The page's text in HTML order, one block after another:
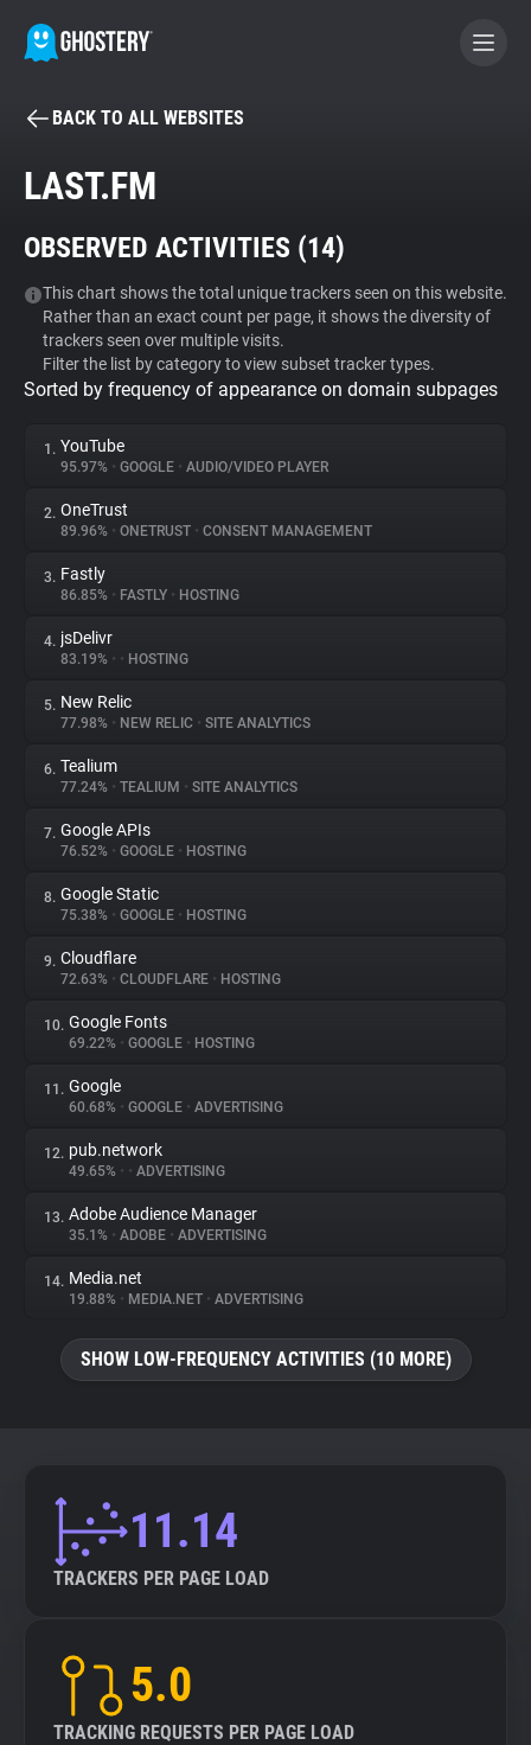
BECOME A CONTRIBUTOR
Tracker & Ad Blocker
WhoTracks.Me
Privacy Digest
About
Trackers
Websites
Explorer
Tracking Reach
BACK TO ALL WEBSITES
LAST.FM
OBSERVED ACTIVITIES (14)
This chart shows the total unique trackers seen on this website.
Rather than an exact count per page, it shows the diversity of
trackers seen over multiple visits.
Filter the list by category to view subset tracker types.
Sorted by frequency of appearance on domain subpages
1. YouTube
95.97% • GOOGLE • AUDIO/VIDEO PLAYER
2. OneTrust
89.96% • ONETRUST • CONSENT MANAGEMENT
3. Fastly
86.85% • FASTLY • HOSTING
4. jsDelivr
83.19% • • HOSTING
5. New Relic
77.98% • NEW RELIC • SITE ANALYTICS
6. Tealium
77.24% • TEALIUM • SITE ANALYTICS
7. Google APIs
76.52% • GOOGLE • HOSTING
8. Google Static
75.38% • GOOGLE • HOSTING
9. Cloudflare
72.63% • CLOUDFLARE • HOSTING
10. Google Fonts
69.22% • GOOGLE • HOSTING
11. Google
60.68% • GOOGLE • ADVERTISING
12. pub.network
49.65% • • ADVERTISING
13. Adobe Audience Manager
35.1% • ADOBE • ADVERTISING
14. Media.net
19.88% • MEDIA.NET • ADVERTISING
SHOW LOW-FREQUENCY ACTIVITIES (10 MORE)
11.14
TRACKERS PER PAGE LOAD
5.0
TRACKING REQUESTS PER PAGE LOAD